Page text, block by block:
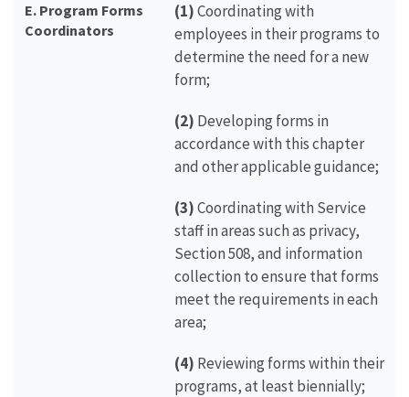
E. Program Forms
Coordinators
(1)Coordinating with
employees in their programs to
determine the need for a new
form;
(2) Developing forms in
accordance with this chapter
and other applicable guidance;
(3)Coordinating with Service
staff in areas such as privacy,
Section 508, and information
collection to ensure that forms
meet the requirements in each
area;
(4) Reviewing forms within their
programs, at least biennially;